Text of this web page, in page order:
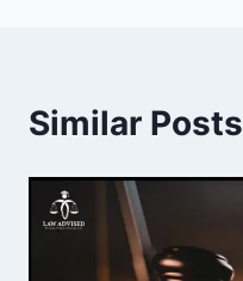
Similar Posts